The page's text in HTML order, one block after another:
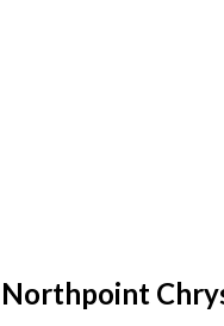
Northpoint